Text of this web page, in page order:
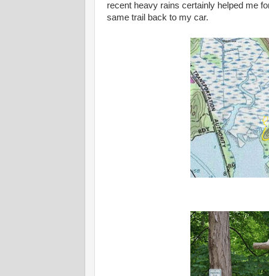
recent heavy rains certainly helped me
same trail back to my car.